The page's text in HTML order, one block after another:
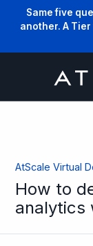
Same five
another. A Tier
AtScale Virtual
How to
analytics